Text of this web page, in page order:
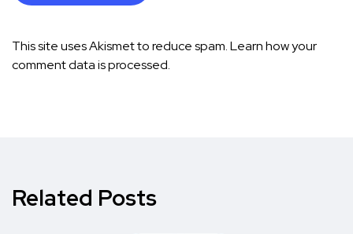
This site uses Akismet to reduce spam.Learn how your
comment data is processed.
Related Posts